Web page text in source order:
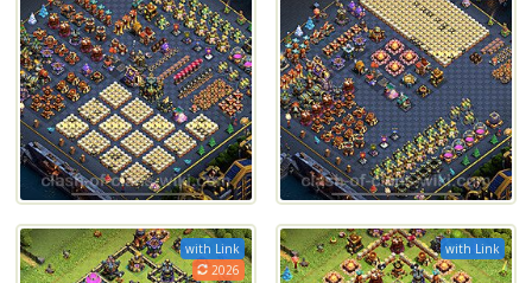
with Link
2026
with Link